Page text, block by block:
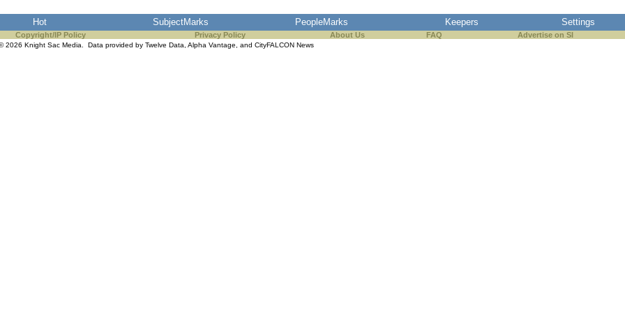
Hot SubjectMarks PeopleMarks Keepers Settings
Copyright/IP Policy Privacy Policy About Us FAQ Advertise on SI
2026 Knight Sac Media. Data provided by Twelve Data Alpha Vantage , and CityFALCON News